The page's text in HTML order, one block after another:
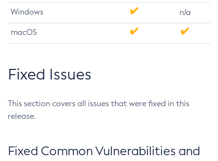
Windows n/a
macOS
Fixed Issues
This section covers all issues that were fixed in this
release.
Fixed Common Vulnerabilities and